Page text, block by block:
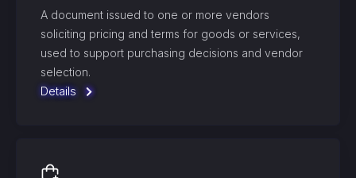
A document issued to one or more vendors
soliciting pricing and terms for goods or services,
used to support purchasing decisions and vendor
selection.
Details